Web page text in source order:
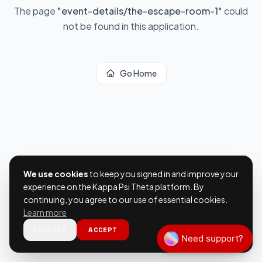
The page "event-details/the-escape-room-1" could
not be found in this application.
Go Home
We use cookies to keep you signed in and improve your
experience on the Kappa Psi Theta platform. By
continuing, you agree to our use of essential cookies.
Learn more
ACCEPT